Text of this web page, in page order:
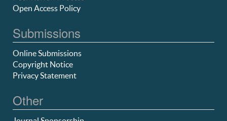
Open Access Policy
Submissions
Online Submissions
Copyright Notice
Privacy Statement
Other